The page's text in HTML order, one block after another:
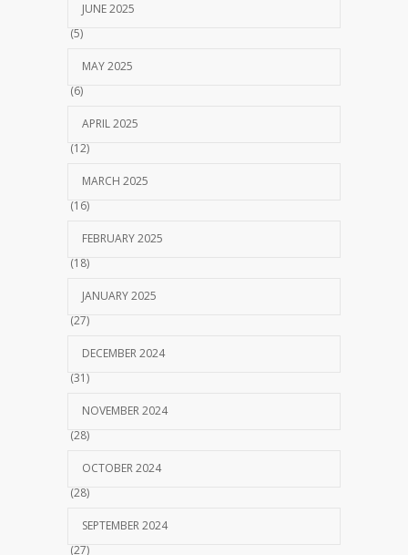
JUNE 2025
(5)
MAY 2025
(6)
APRIL 2025
(12)
MARCH 2025
(16)
FEBRUARY 2025
(18)
JANUARY 2025
(27)
DECEMBER 2024
(31)
NOVEMBER 2024
(28)
OCTOBER 2024
(28)
SEPTEMBER 2024
(27)